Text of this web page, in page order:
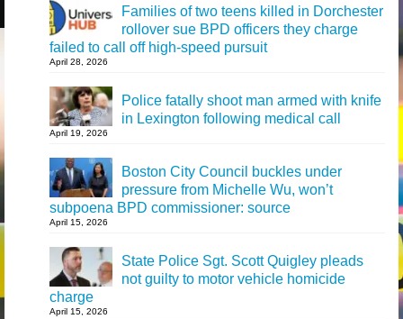
Families of two teens killed in Dorchester
rollover sue BPD officers they charge
failed to call off high-speed pursuit
April 28, 2026
Police fatally shoot man armed with knife
in Lexington following medical call
April 19, 2026
Boston City Council buckles under
pressure from Michelle Wu, won’t
subpoena BPD commissioner: source
April 15, 2026
State Police Sgt. Scott Quigley pleads
not guilty to motor vehicle homicide
charge
April 15, 2026